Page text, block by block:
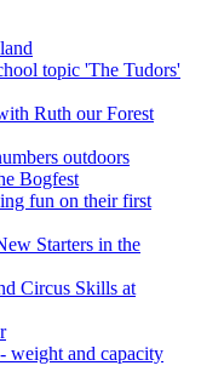
topic 'The Tudors'
Ruth our Forest
outdoors
Bogfest
fun on their first
Starters in the
Circus Skills at
weight and capacity